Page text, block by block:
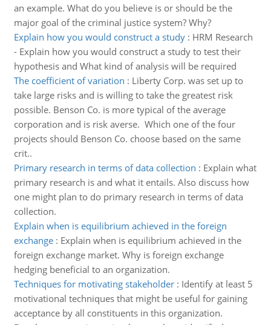
an example. What do you believe is or should be the
major goal of the criminal justice system? Why?
Explain how you would construct a study: HRM Research
- Explain how you would construct a study to test their
hypothesis and What kind of analysis will be required
The coefficient of variation : Liberty Corp. was set up to
take large risks and is willing to take the greatest risk
possible. Benson Co. is more typical of the average
corporation and is risk averse. Which one of the four
projects should Benson Co. choose based on the same
crit..
Primary research in terms of data collection : Explain what
primary research is and what it entails. Also discuss how
one might plan to do primary research in terms of data
collection.
Explain when is equilibrium achieved in the foreign
exchange: Explain when is equilibrium achieved in the
foreign exchange market. Why is foreign exchange
hedging beneficial to an organization.
Techniques for motivating stakeholder: Identify at least 5
motivational techniques that might be useful for gaining
acceptance by all constituents in this organization.